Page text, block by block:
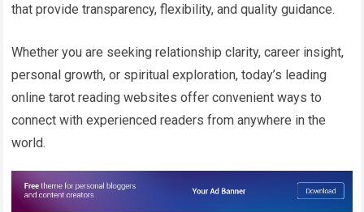
that provide transparency, flexibility, and quality guidance.
Whether you are seeking relationship clarity, career insight,
personal growth, or spiritual exploration, today’s leading
online tarot reading websites offer convenient ways to
connect with experienced readers from anywhere in the
world.